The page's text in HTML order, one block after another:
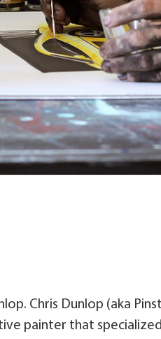
Chris Dunlop (aka
painter that